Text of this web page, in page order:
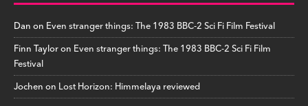
Danon Even stranger things: The 1983 BBC-2 Sci Fi Film Festival
Finn Tayloron Even stranger things: The 1983 BBC-2 Sci Fi Film
Festival
Jochenon Lost Horizon: Himmelaya reviewed